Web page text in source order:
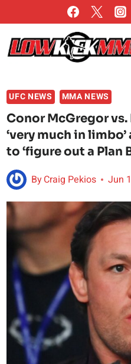
to
content
UFC NEWS MMA NEWS
Conor McGregor
‘very much in
to ‘figure out a Plan
ByCraig Pekios Jun